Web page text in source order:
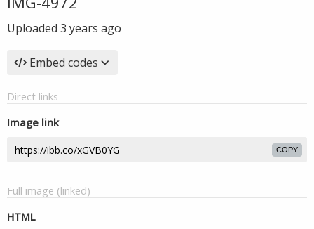
Uploaded 3 years ago
Embed codes
Direct links
Image link
COPY
Full image (linked)
HTML